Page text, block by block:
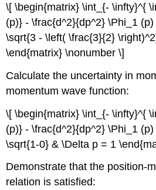
\[ \begin{matrix} \int_{- \infty}^{
(p)} - \frac{d^2}{dp^2} \Phi_1
\sqrt{3 - \left( \frac{3}{2}
\end{matrix} \nonumber \]
Calculate the uncertainty in
momentum wave function:
\[ \begin{matrix} \int_{- \infty}^{
(p)} - \frac{d^2}{dp^2} \Phi_1
\sqrt{1-0} & \Delta p = 1
Demonstrate that the position-
relation is satisfied: